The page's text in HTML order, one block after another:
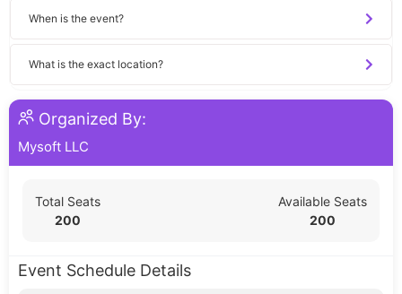
When is the event?
What is the exact location?
Organized By:
Mysoft LLC
Total Seats
200
Available Seats
200
Event Schedule Details